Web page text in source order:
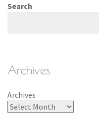
Search
Archives
Archives